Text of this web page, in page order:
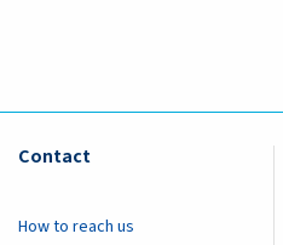
Contact
How to reach us